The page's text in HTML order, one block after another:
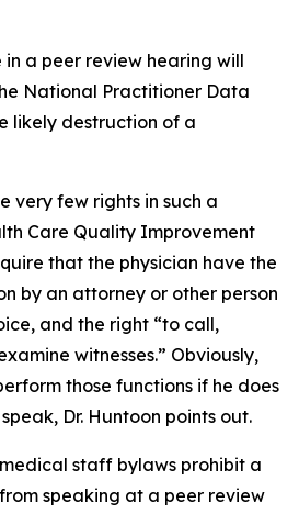
a peer review hearing will
National Practitioner Data
likely destruction of a
very few rights in such a
Care Quality Improvement
that the physician have the
by an attorney or other person
and the right “to call,
witnesses.” Obviously,
those functions if he does
Dr. Huntoon points out.
staff bylaws prohibit a
speaking at a peer review